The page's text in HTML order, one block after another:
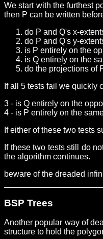
We start with the furthest
then P can be written
do P and Q's x-
do P and Q's y-
is P entirely on the
is Q entirely on the
do the projections of
If all 5 tests fail we quickly
3 - is Q entirely on the
4 - is P entirely on the
If either of these two tests
If these two tests still do
the algorithm continues.
beware of the dreaded
BSP Trees
Another popular way of
structure to hold the